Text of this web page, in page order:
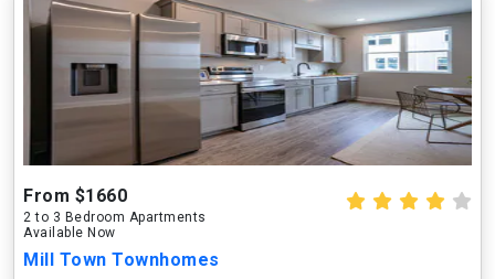
From $1660
2 to 3 Bedroom Apartments
Available Now
Mill Town Townhomes